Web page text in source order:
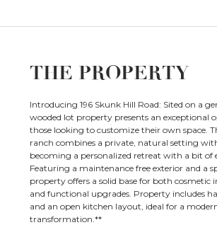
THE PROPERTY
Introducing 196 Skunk Hill Road: Sited on a
wooded lot property presents an exceptional
those looking to customize their own space.
ranch combines a private, natural setting
becoming a personalized retreat with a bit of
Featuring a maintenance free exterior and a
property offers a solid base for both cosmetic
and functional upgrades. Property includes
and an open kitchen layout, ideal for a
transformation.**